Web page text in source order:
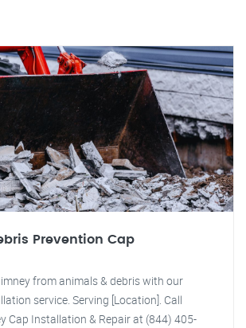
Prevention Cap
from animals & debris with our
service. Serving [Location]. Call
Cap Installation & Repair at (844) 405-